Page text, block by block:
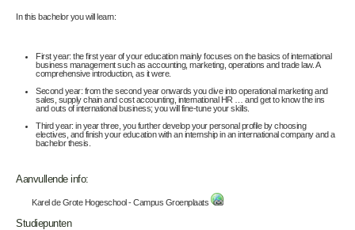
In this bachelor you will learn:
First year: the first year of your education mainly focuses on the basics of international
business management such as accounting, marketing, operations and trade law. A
comprehensive introduction, as it were.
Second year: from the second year onwards you dive into operational marketing and
sales, supply chain and cost accounting, international HR … and get to know the ins
and outs of international business; you will fine-tune your skills.
Third year: in year three, you further develop your personal profile by choosing
electives, and finish your education with an internship in an international company and a
bachelor thesis.
Aanvullende info:
Karel de Grote Hogeschool - Campus Groenplaats
Studiepunten